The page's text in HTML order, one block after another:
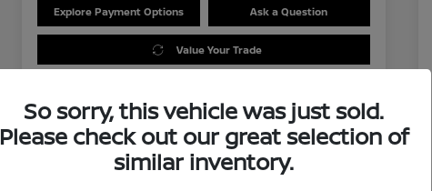
Explore Payment Options Ask a Question
Value Your Trade
So sorry, this vehicle was just sold.
Please check out our great selection of
similar inventory.